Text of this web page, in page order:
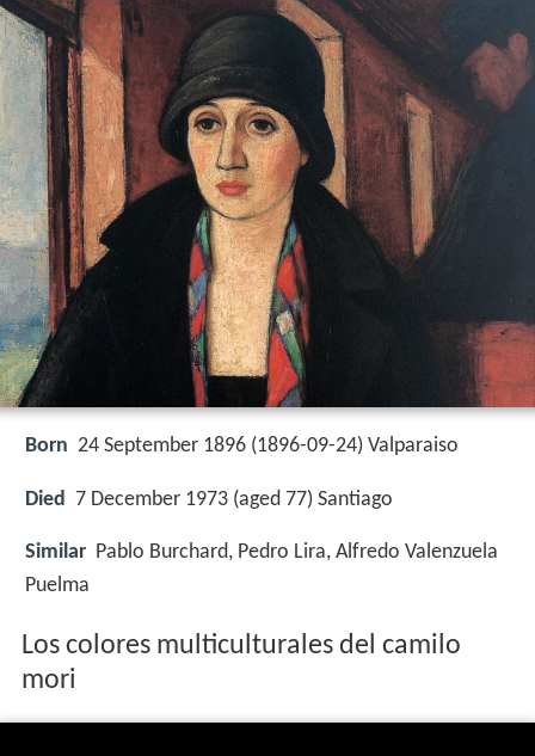
Born 24 September 1896 (1896-09-24) Valparaiso
Died 7 December 1973 (aged 77) Santiago
Similar Pablo Burchard, Pedro Lira, Alfredo Valenzuela
Puelma
Los colores multiculturales del camilo
mori